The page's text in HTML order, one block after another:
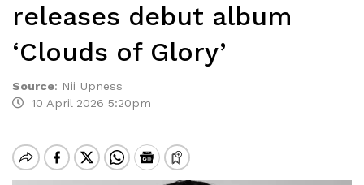
releases debut album
‘Clouds of Glory’
Source: Nii Upness
10 April 2026 5:20pm